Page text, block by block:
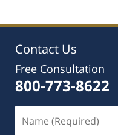
Contact Us
Free Consultation
800-773-8622
(Required)